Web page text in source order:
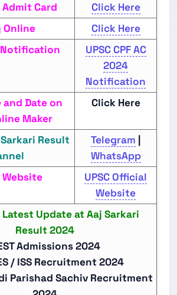
Card
Click Here
Online
Click Here
UPSC CPF AC
2024
Notification
and Date on
Maker
Click Here
Result
Telegram
WhatsApp
UPSC Official
Website
Latest Update at Aaj Sarkari
Result 2024
Admissions 2024
/ ISS Recruitment 2024
Parishad Sachiv Recruitment